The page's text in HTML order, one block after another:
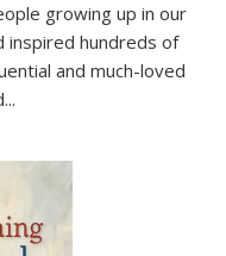
growing up in our
inspired hundreds of
and much-loved
...